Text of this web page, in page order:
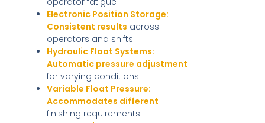
Electronic Position Storage:
Consistent results across
operators and shifts
Hydraulic Float Systems:
Automatic pressure adjustment
for varying conditions
Variable Float Pressure:
Accommodates different
finishing requirements